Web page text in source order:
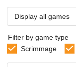
Display all games
Filter by game type
Scrimmage